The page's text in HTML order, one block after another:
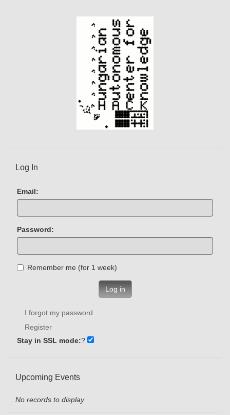
Log In
Email:
Password:
Remember me (for 1 week)
Log in
I forgot my password
Register
Stay in SSL mode:?
Upcoming Events
No records to display